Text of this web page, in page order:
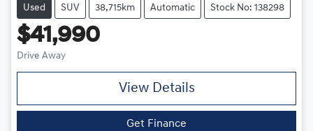
Used SUV 38,715km Automatic Stock No: 138298
$41,990
Drive Away
View Details
Get Finance